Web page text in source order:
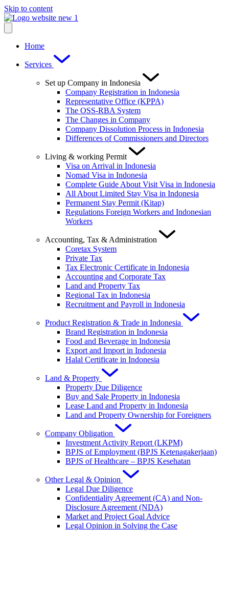
Skip to content
Home
Services
Set up Company in Indonesia
Company Registration in Indonesia
Representative Office (KPPA)
The OSS-RBA System
The Changes in Company
Company Dissolution Process in Indonesia
Differences of Commissioners and Directors
Living & working Permit
Visa on Arrival in Indonesia
Nomad Visa in Indonesia
Complete Guide About Visit Visa in Indonesia
All About Limited Stay Visa in Indonesia
Permanent Stay Permit (Kitap)
Regulations Foreign Workers and Indonesian
Workers
Accounting, Tax & Administration
Coretax System
Private Tax
Tax Electronic Certificate in Indonesia
Accounting and Corporate Tax
Land and Property Tax
Regional Tax in Indonesia
Recruitment and Payroll in Indonesia
Product Registration & Trade in Indonesia
Brand Registration in Indonesia
Food and Beverage in Indonesia
Export and Import in Indonesia
Halal Certificate in Indonesia
Land & Property
Property Due Diligence
Buy and Sale Property in Indonesia
Lease Land and Property in Indonesia
Land and Property Ownership for Foreigners
Company Obligation
Investment Activity Report (LKPM)
BPJS of Employment (BPJS Ketenagakerjaan)
BPJS of Healthcare – BPJS Kesehatan
Other Legal & Opinion
Legal Due Diligence
Confidentiality Agreement (CA) and Non-
Disclosure Agreement (NDA)
Market and Project Goal Advice
Legal Opinion in Solving the Case